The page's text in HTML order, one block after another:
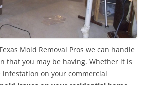
Mold Removal Pros we can handle
that you may be having. Whether it is
infestation on your commercial